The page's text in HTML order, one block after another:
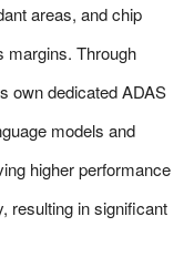
areas, and chip
margins. Through
own dedicated ADAS
models and
higher performance
resulting in significant